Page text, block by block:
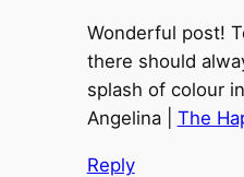
Wonderful post!
there should
splash of colour
Angelina | The
Reply